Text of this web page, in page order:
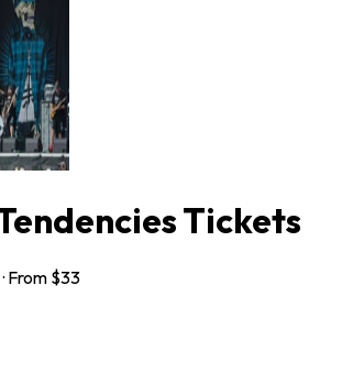
Tickets
· From $33